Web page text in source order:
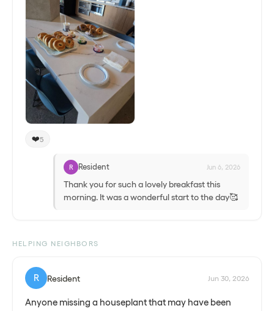
❤️5
R Resident Jun 6, 2026
Thank you for such a lovely breakfast this
morning. It was a wonderful start to the day🥰
HELPING NEIGHBORS
R Resident Jun 30, 2026
Anyone missing a houseplant that may have been